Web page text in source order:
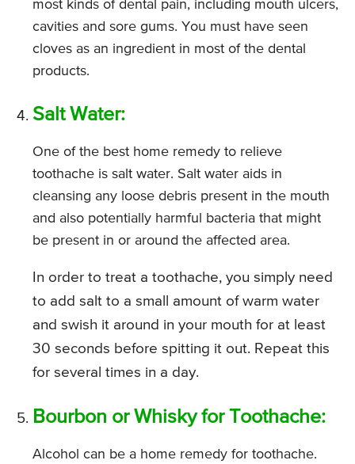
most kinds of dental pain, including mouth ulcers,
cavities and sore gums. You must have seen
cloves as an ingredient in most of the dental
products.
Salt Water:
One of the best home remedy to relieve
toothache is salt water. Salt water aids in
cleansing any loose debris present in the mouth
and also potentially harmful bacteria that might
be present in or around the affected area.
In order to treat a toothache, you simply need
to add salt to a small amount of warm water
and swish it around in your mouth for at least
30 seconds before spitting it out. Repeat this
for several times in a day.
Bourbon or Whisky for Toothache:
Alcohol can be a home remedy for toothache.